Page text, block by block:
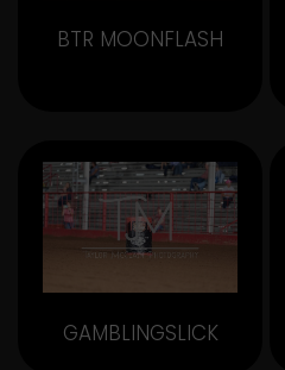
BTR MOONFLASH
GAMBLINGSLICK